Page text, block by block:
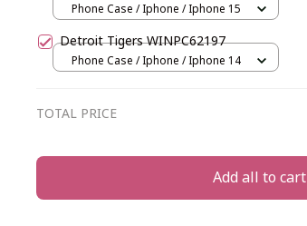
Phone Case / Iphone / Iphone 15
Detroit Tigers WINPC62197
Phone Case / Iphone / Iphone 14
TOTAL PRICE
Add all to cart